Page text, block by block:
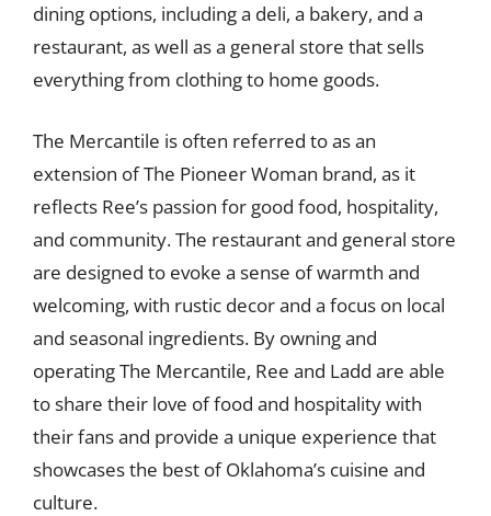
dining options, including a deli, a bakery, and a
restaurant, as well as a general store that sells
everything from clothing to home goods.
The Mercantile is often referred to as an
extension of The Pioneer Woman brand, as it
reflects Ree’s passion for good food, hospitality,
and community. The restaurant and general store
are designed to evoke a sense of warmth and
welcoming, with rustic decor and a focus on local
and seasonal ingredients. By owning and
operating The Mercantile, Ree and Ladd are able
to share their love of food and hospitality with
their fans and provide a unique experience that
showcases the best of Oklahoma’s cuisine and
culture.